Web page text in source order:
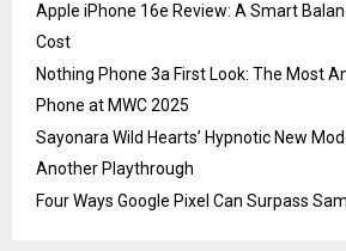
Apple iPhone 16e Review: A Smart
Cost
Nothing Phone 3a First Look: The Most
Phone at MWC 2025
Sayonara Wild Hearts’ Hypnotic New
Another Playthrough
Four Ways Google Pixel Can Surpass